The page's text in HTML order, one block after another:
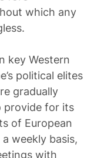
which any
key Western
political elites
gradually
provide for its
of European
weekly basis,
with